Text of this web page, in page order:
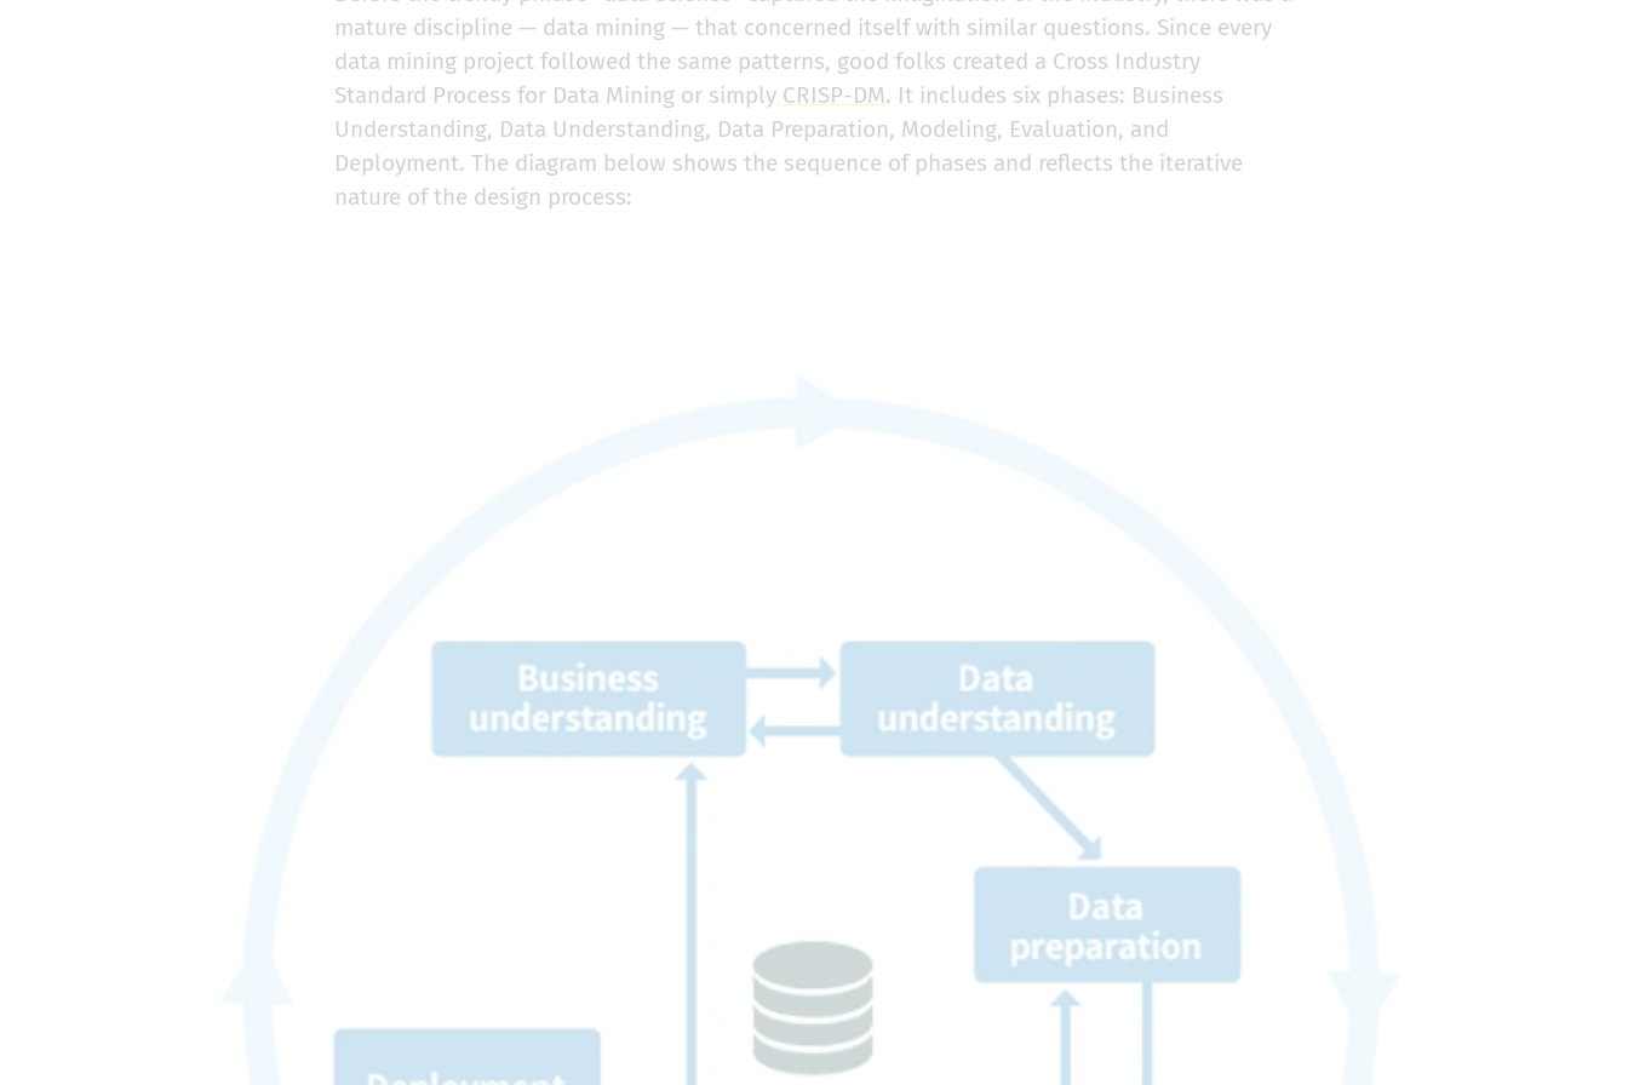
mature discipline — data mining — that concerned itself with similar questions. Since every
data mining project followed the same patterns, good folks created a Cross Industry
Standard Process for Data Mining or simply CRISP-DM. It includes six phases: Business
Understanding, Data Understanding, Data Preparation, Modeling, Evaluation, and
Deployment. The diagram below shows the sequence of phases and reflects the iterative
nature of the design process: